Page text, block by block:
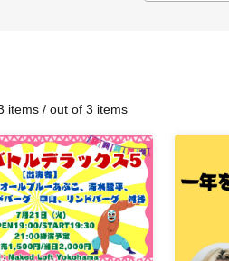
items / out of 3 items